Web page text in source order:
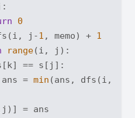
0
j-
1 , memo) + 1
range(i, j):
== s[j]:
=
min (ans, dfs(i, k,
= ans